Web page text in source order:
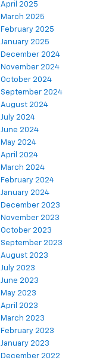
April 2025
March 2025
February 2025
January 2025
December 2024
November 2024
October 2024
September 2024
August 2024
July 2024
June 2024
May 2024
April 2024
March 2024
February 2024
January 2024
December 2023
November 2023
October 2023
September 2023
August 2023
July 2023
June 2023
May 2023
April 2023
March 2023
February 2023
January 2023
December 2022